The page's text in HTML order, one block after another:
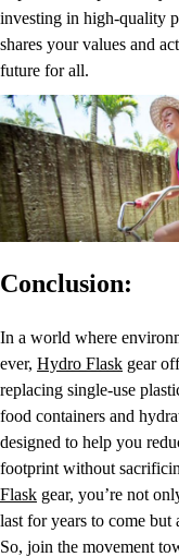
investing in high-quality
shares your values and
future for all.
Conclusion:
In a world where
ever, Hydro Flask gear
replacing single-use
food containers and
designed to help you
footprint without
Flask gear, you’re not
last for years to come but
So, join the movement